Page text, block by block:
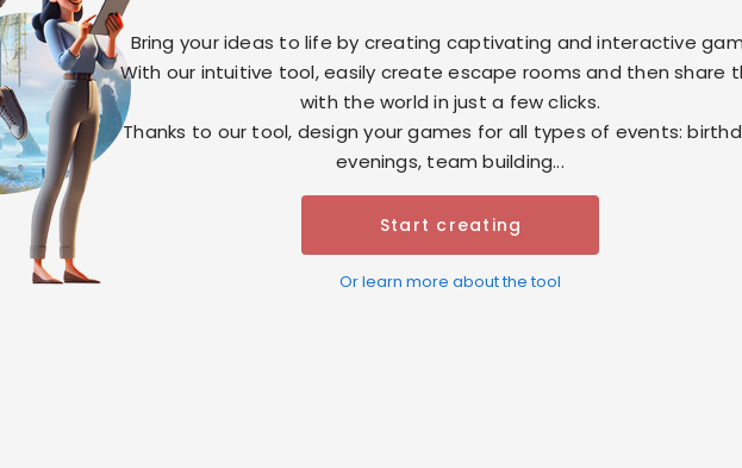
Bring your ideas to life by creating captivating and interactive
With our intuitive tool, easily create escape rooms and then share
with the world in just a few clicks.
Thanks to our tool, design your games for all types of events:
evenings, team building...
Start creating
Or learn more about the tool